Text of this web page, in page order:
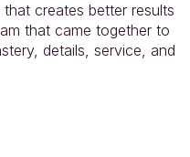
creates better results
that came together to
details, service, and